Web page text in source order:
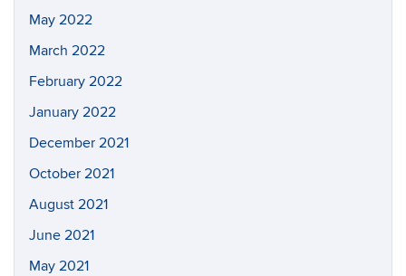
May 2022
March 2022
February 2022
January 2022
December 2021
October 2021
August 2021
June 2021
May 2021